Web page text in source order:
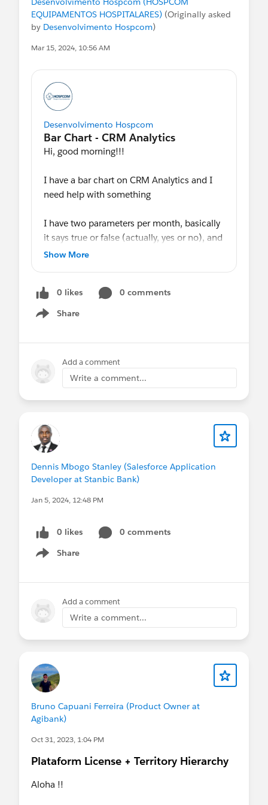
EQUIPAMENTOS HOSPITALARES) (Originally asked
by Desenvolvimento Hospcom)
Mar 15, 2024, 10:56 AM
Desenvolvimento Hospcom
Hi, good morning!!!
I have a bar chart on CRM Analytics and I
need help with something
I have two parameters per month, basically
it says true or false (actually, yes or no), and
I was able to calculate the percentage of
I need to show only the orange bar for each
#Analytics
Show More
0 likes
0 comments
Share
Show menu
Add a comment
Write a comment...
Dennis Mbogo Stanley (Salesforce Application
Developer at Stanbic Bank)
Jan 5, 2024, 12:48 PM
0 likes
0 comments
Share
Show menu
Add a comment
Write a comment...
Bruno Capuani Ferreira (Product Owner at
Agibank)
Oct 31, 2023, 1:04 PM
Plataform License + Territory Hierarchy
Aloha !!